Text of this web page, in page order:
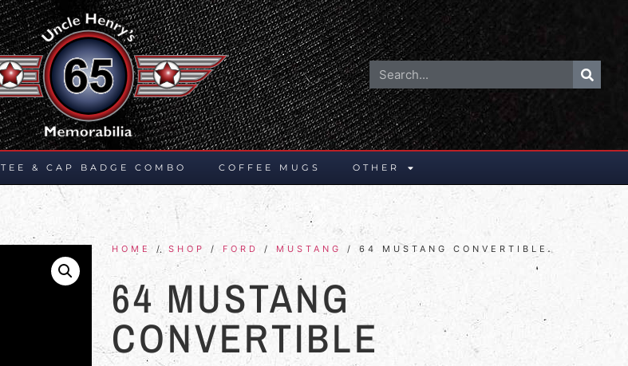
TEE & CAP BADGE COMBO COFFEE MUGS OTHER
HOME / SHOP / FORD / MUSTANG / 64 MUSTANG CONVERTIBLE
64 MUSTANG
CONVERTIBLE